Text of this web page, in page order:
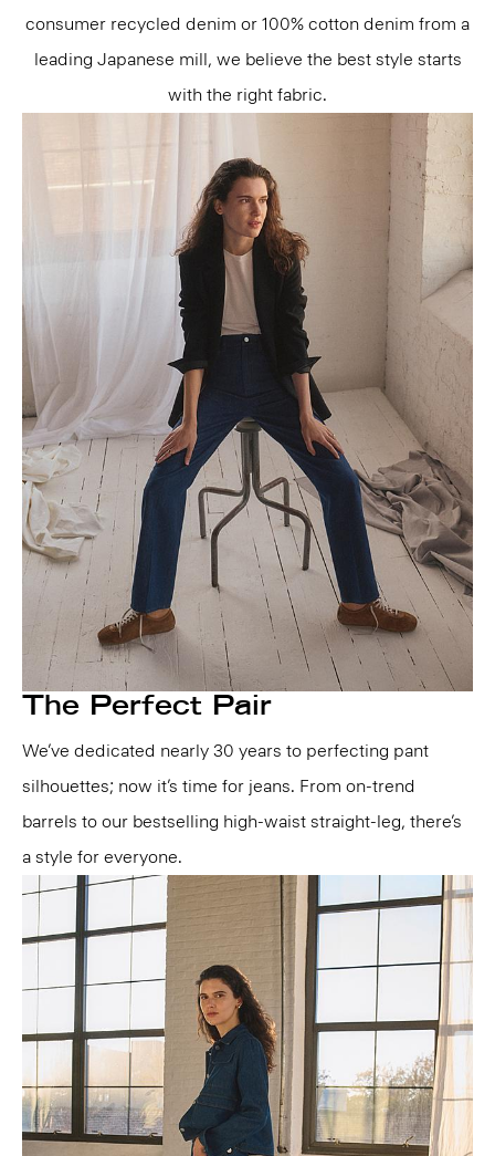
consumer recycled denim or 100% cotton denim from a
leading Japanese mill, we believe the best style starts
with the right fabric.
The Perfect Pair
We’ve dedicated nearly 30 years to perfecting pant
silhouettes; now it’s time for jeans. From on-trend
barrels to our bestselling high-waist straight-leg, there’s
a style for everyone.